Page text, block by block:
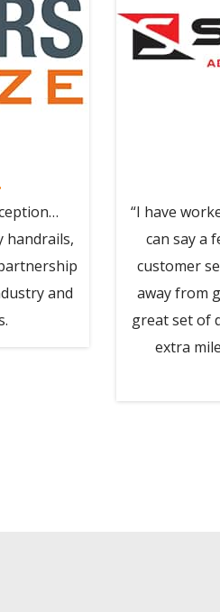
handrails,
and
“I have
can say a
customer
away from
great set of
extra